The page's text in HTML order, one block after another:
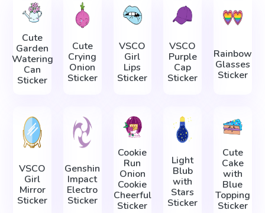
Cute
Garden
Watering
Can
Sticker
Cute
Crying
Onion
Sticker
VSCO
Girl
Lips
Sticker
VSCO
Purple
Cap
Sticker
Rainbow
Glasses
Sticker
VSCO
Girl
Mirror
Sticker
Genshin
Impact
Electro
Sticker
Cookie
Run
Onion
Cookie
Cheerful
Sticker
Light
Blub
with
Stars
Sticker
Cute
Cake
with
Blue
Topping
Sticker